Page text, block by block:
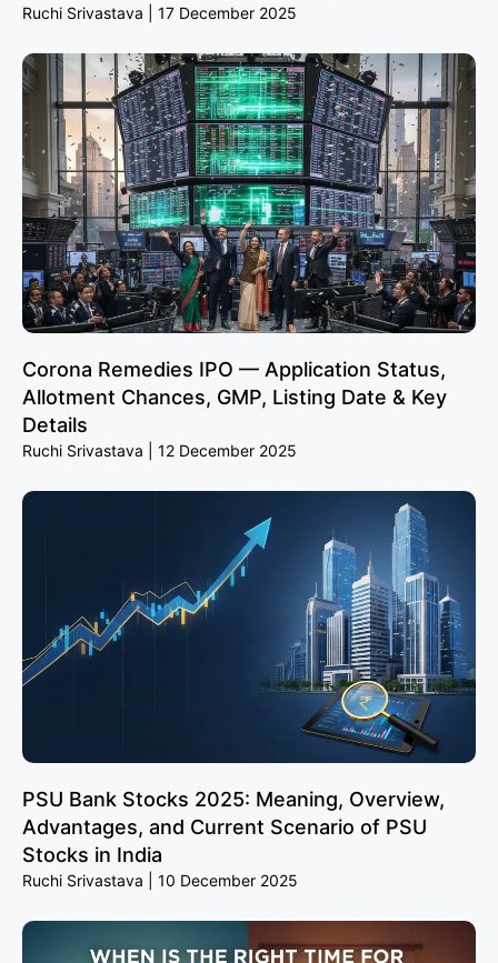
Ruchi Srivastava 17 December 2025
Corona Remedies IPO — Application Status,
Allotment Chances, GMP, Listing Date & Key
Details
Ruchi Srivastava 12 December 2025
PSU Bank Stocks 2025: Meaning, Overview,
Advantages, and Current Scenario of PSU
Stocks in India
Ruchi Srivastava 10 December 2025